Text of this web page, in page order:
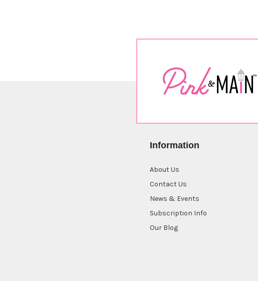
Information
About Us
Contact Us
News & Events
Subscription Info
Our Blog